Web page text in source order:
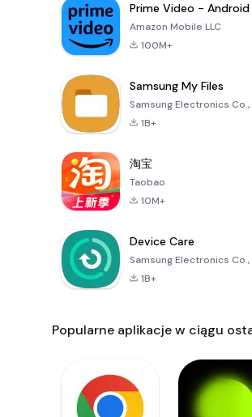
Prime Video - Android
Amazon Mobile LLC
100M+
Samsung My Files
Samsung Electronics Co.,
1B+
淘宝
Taobao
10M+
Device Care
Samsung Electronics Co.,
1B+
Popularne aplikacje w ciągu